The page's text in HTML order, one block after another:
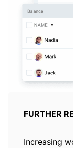
FURTHER
Increasing